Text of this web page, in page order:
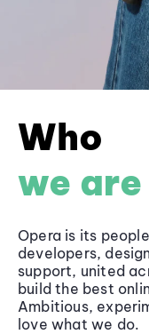
Who
we are
Opera is its
developers,
support, united
build the best
Ambitious,
love what we do.